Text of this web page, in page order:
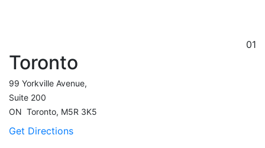
01
Toronto
99 Yorkville Avenue,
Suite 200
ON Toronto, M5R 3K5
Get Directions